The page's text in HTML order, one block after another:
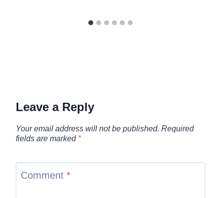
Leave a Reply
Your email address will not be published. Required
fields are marked *
Comment *